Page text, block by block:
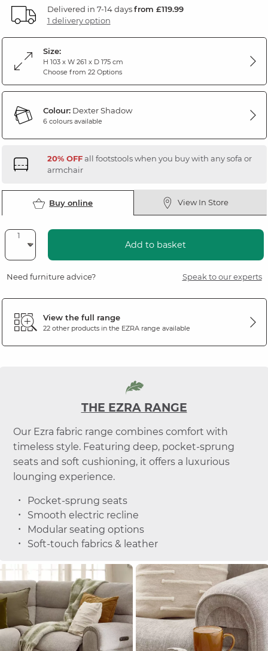
Delivered in 7-14 daysfrom £119.99
1 delivery option
Size:
H 103 x W 261 x D 175 cm
Choose from 22 Options
Colour:Dexter Shadow
6 colours available
20% OFFall footstools when you buy with any sofa or
armchair
Buy online View In Store
Add to basket
Need furniture advice? Speak to our experts
View the full range
22 other products in the EZRArange available
THE EZRA RANGE
Our Ezra fabric range combines comfort with
timeless style. Featuring deep, pocket-sprung
seats and soft cushioning, it offers a luxurious
lounging experience.
Pocket-sprung seats
Smooth electric recline
Modular seating options
Soft-touch fabrics & leather